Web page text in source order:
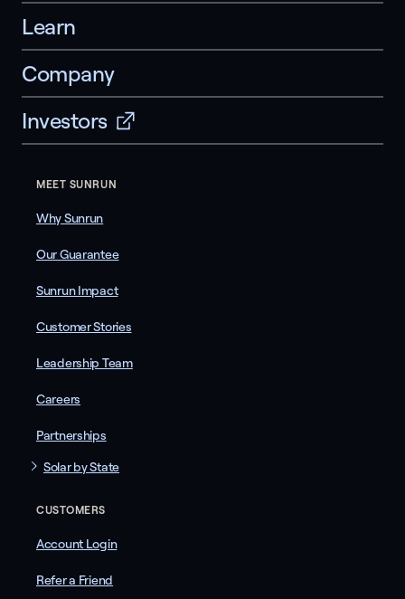
Learn
Company
Investors
MEET SUNRUN
Why Sunrun
Our Guarantee
Sunrun Impact
Customer Stories
Leadership Team
Careers
Partnerships
Solar by State
CUSTOMERS
Account Login
Refer a Friend